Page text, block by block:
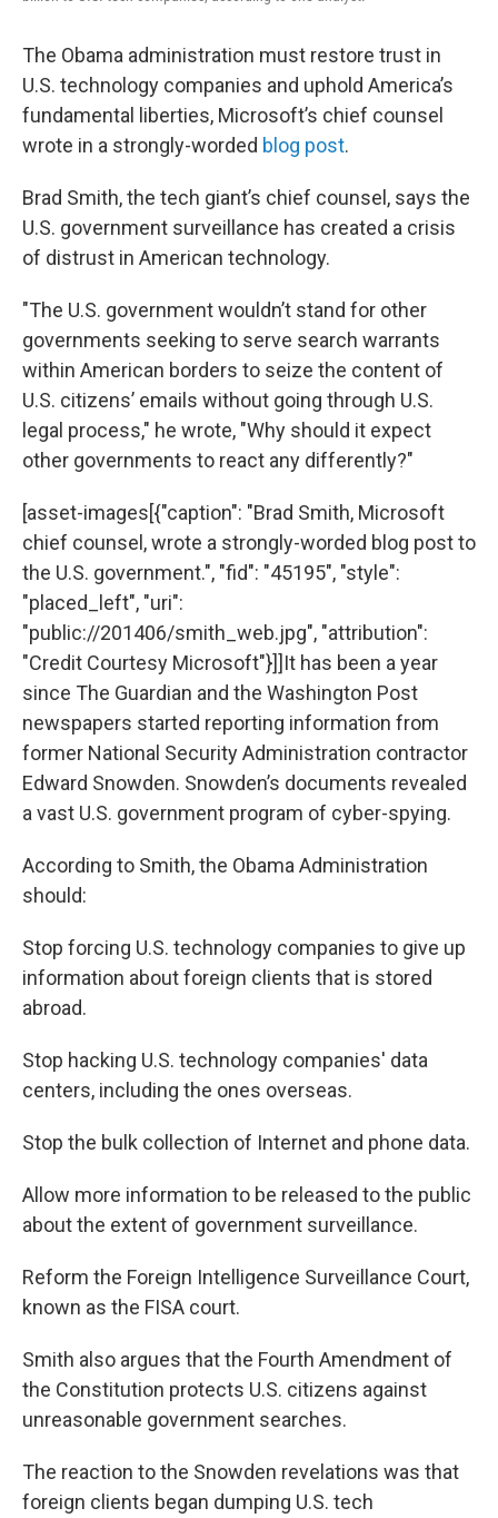
The Obama administration must restore trust in
U.S. technology companies and uphold America’s
fundamental liberties, Microsoft’s chief counsel
wrote in a strongly-worded blog post.
Brad Smith, the tech giant’s chief counsel, says the
U.S. government surveillance has created a crisis
of distrust in American technology.
"The U.S. government wouldn’t stand for other
governments seeking to serve search warrants
within American borders to seize the content of
U.S. citizens’ emails without going through U.S.
legal process," he wrote, "Why should it expect
other governments to react any differently?"
[asset-images[{"caption": "Brad Smith, Microsoft
chief counsel, wrote a strongly-worded blog post to
the U.S. government.", "fid": "45195", "style":
"placed_left", "uri":
"public://201406/smith_web.jpg", "attribution":
"Credit Courtesy Microsoft"}]]It has been a year
since The Guardian and the Washington Post
newspapers started reporting information from
former National Security Administration contractor
Edward Snowden. Snowden’s documents revealed
a vast U.S. government program of cyber-spying.
According to Smith, the Obama Administration
should:
Stop forcing U.S. technology companies to give up
information about foreign clients that is stored
abroad.
Stop hacking U.S. technology companies' data
centers, including the ones overseas.
Stop the bulk collection of Internet and phone data.
Allow more information to be released to the public
about the extent of government surveillance.
Reform the Foreign Intelligence Surveillance Court,
known as the FISA court.
Smith also argues that the Fourth Amendment of
the Constitution protects U.S. citizens against
unreasonable government searches.
The reaction to the Snowden revelations was that
foreign clients began dumping U.S. tech